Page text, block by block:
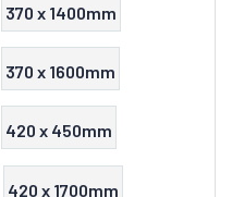
370 x 1400mm
370 x 1600mm
420 x 450mm
420 x 1700mm